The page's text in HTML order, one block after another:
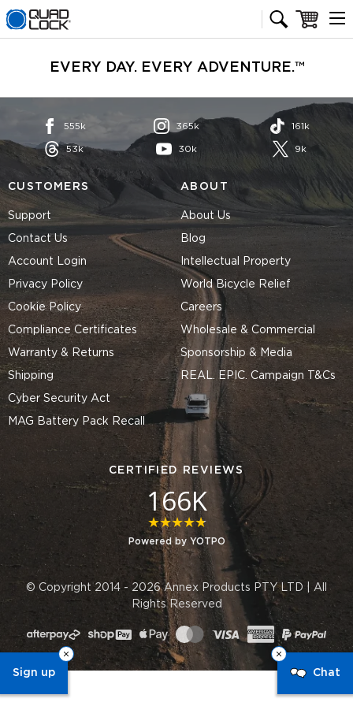
Quad Lock homepage Cart
EVERY DAY. EVERY ADVENTURE.™
CUSTOMERS
Support
Contact Us
Account Login
Privacy Policy
Cookie Policy
Compliance Certificates
Warranty & Returns
Shipping
Cyber Security Act
MAG Battery Pack Recall
ABOUT
About Us
Blog
Intellectual Property
World Bicycle Relief
Careers
Wholesale & Commercial
Sponsorship & Media
REAL. EPIC. Campaign T&Cs
555k 365k 161k
53k 30k 9k
CERTIFIED REVIEWS
166K
4.8 star rating
Powered by YOTPO
© Copyright 2014 - 2026 Annex Products PTY LTD | All
Rights Reserved
Sign up Chat